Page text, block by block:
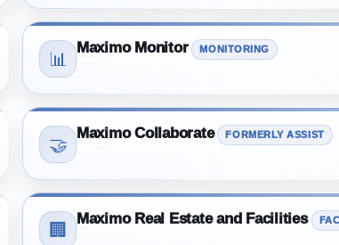
📊
Maximo Monitor MONITORING
🤝
Maximo Collaborate FORMERLY ASSIST
🏢
Maximo Real Estate and Facilities